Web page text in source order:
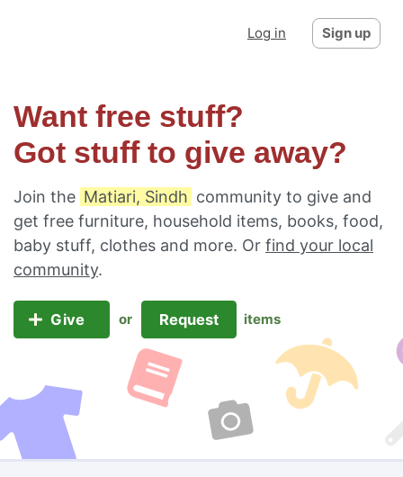
Log in Sign up
Want free stuff?
Got stuff to give away?
Join the Matiari, Sindh community to give and
get free furniture, household items, books, food,
baby stuff, clothes and more. Or find your local
community.
Give or Request items